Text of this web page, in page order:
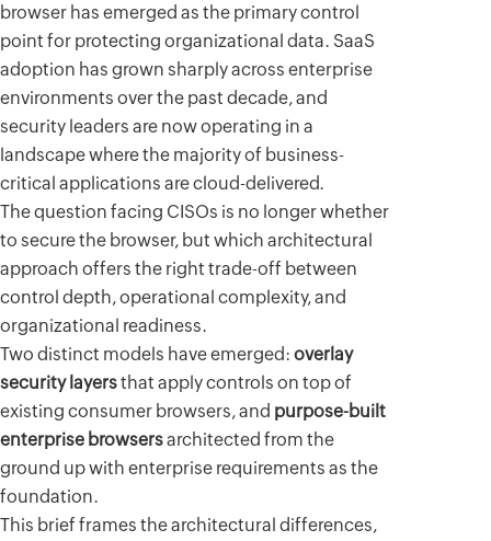
browser has emerged as the primary control
point for protecting organizational data. SaaS
adoption has grown sharply across enterprise
environments over the past decade, and
security leaders are now operating in a
landscape where the majority of business-
critical applications are cloud-delivered.
The question facing CISOs is no longer whether
to secure the browser, but which architectural
approach offers the right trade-off between
control depth, operational complexity, and
organizational readiness.
Two distinct models have emerged: overlay
security layersthat apply controls on top of
existing consumer browsers, and purpose-built
enterprise browsersarchitected from the
ground up with enterprise requirements as the
foundation.
This brief frames the architectural differences,